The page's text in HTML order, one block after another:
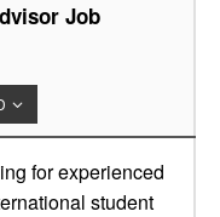
Job
for experienced
student